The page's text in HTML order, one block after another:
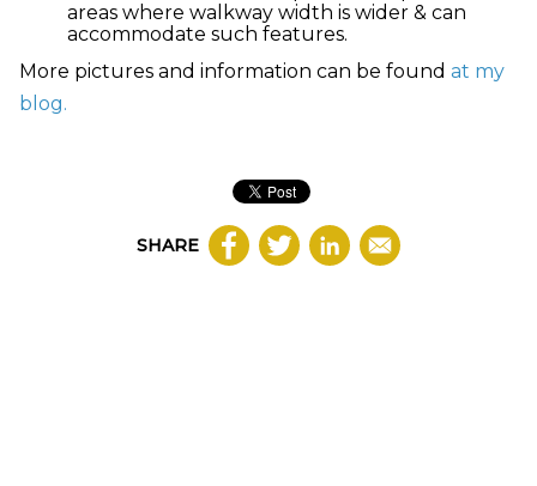
areas where walkway width is wider & can
accommodate such features.
More pictures and information can be found at my
blog.
SHARE